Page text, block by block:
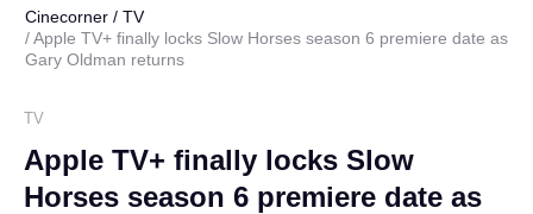
Cinecorner / TV
Apple TV+ finally locks Slow Horses season 6 premiere date as
Gary Oldman returns
TV
Apple TV+ finally locks Slow
Horses season 6 premiere date as